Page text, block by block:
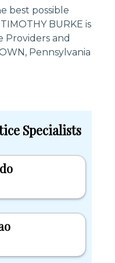
best possible
BURKE is
Providers and
Pennsylvania
Specialists